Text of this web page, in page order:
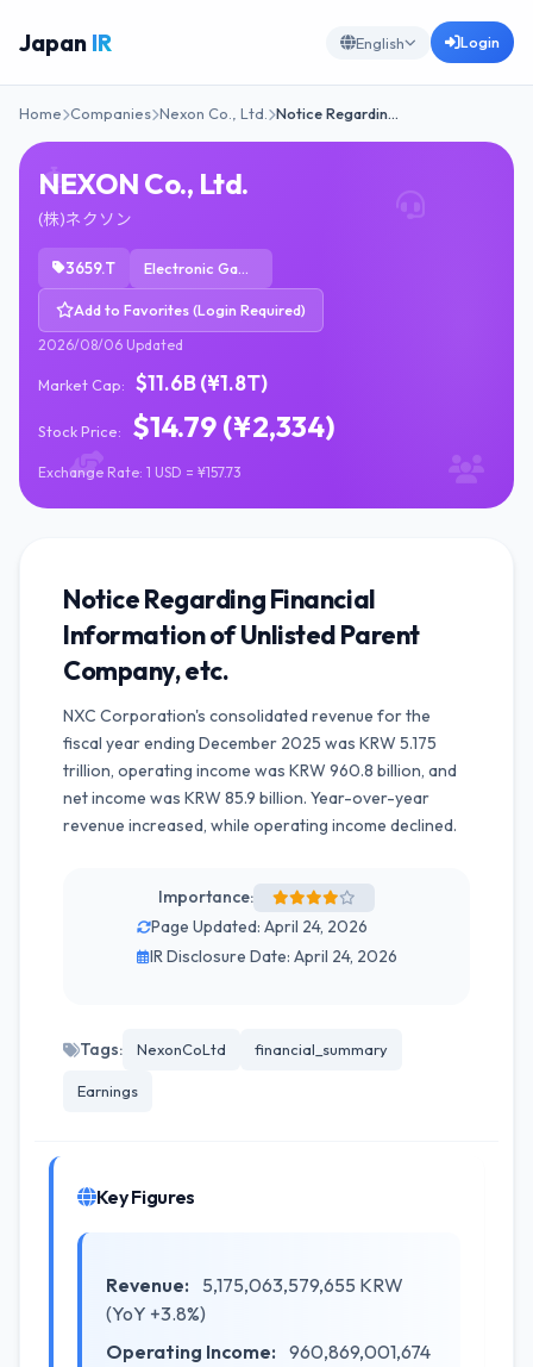
Japan IR English Login
Home Companies Nexon Co., Ltd. Notice Regardin…
NEXON Co., Ltd.
(株)ネクソン
3659.T Electronic Gaming & Multimedia
Add to Favorites (Login Required)
2026/08/06 Updated
Market Cap: $11.6B (¥1.8T)
Stock Price: $14.79 (¥2,334)
Exchange Rate: 1 USD = ¥157.73
Notice Regarding Financial
Information of Unlisted Parent
Company, etc.
NXC Corporation's consolidated revenue for the
fiscal year ending December 2025 was KRW 5.175
trillion, operating income was KRW 960.8 billion, and
net income was KRW 85.9 billion. Year-over-year
revenue increased, while operating income declined.
Importance:
Page Updated: April 24, 2026
IR Disclosure Date: April 24, 2026
Tags: NexonCoLtd financial_summary
Earnings
Key Figures
Revenue:
5,175,063,579,655 KRW
(YoY +3.8%)
Operating Income: 960,869,001,674